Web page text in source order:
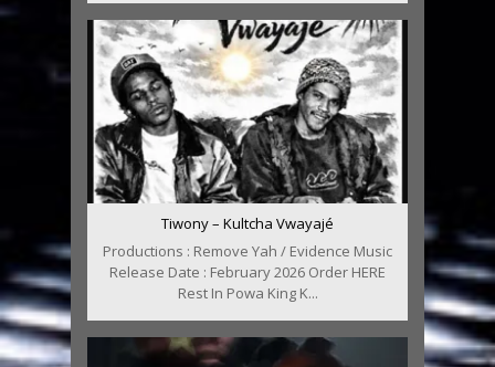
Tiwony – Kultcha Vwayajé
Productions : Remove Yah / Evidence Music
Release Date : February 2026 Order HERE
Rest In Powa King K...